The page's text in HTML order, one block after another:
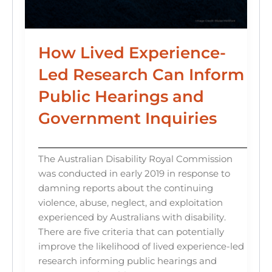
How Lived Experience-
Led Research Can Inform
Public Hearings and
Government Inquiries
The Australian Disability Royal Commission
was conducted in early 2019 in response to
damning reports about the continuing
violence, abuse, neglect, and exploitation
experienced by Australians with disability.
There are five criteria that can potentially
improve the likelihood of lived experience-led
research informing public hearings and